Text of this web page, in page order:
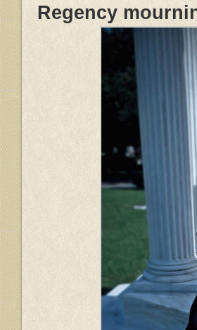
Regency